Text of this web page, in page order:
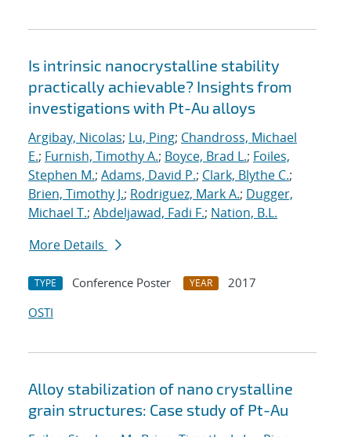
Is intrinsic nanocrystalline stability
practically achievable? Insights from
investigations with Pt-Au alloys
Argibay, Nicolas; Lu, Ping; Chandross, Michael
E.; Furnish, Timothy A.; Boyce, Brad L.; Foiles,
Stephen M.; Adams, David P.; Clark, Blythe C.;
Brien, Timothy J.; Rodriguez, Mark A.; Dugger,
Michael T.; Abdeljawad, Fadi F.; Nation, B.L.
More Details
TYPE Conference Poster YEAR
2017
OSTI
Alloy stabilization of nano crystalline
grain structures: Case study of Pt-Au